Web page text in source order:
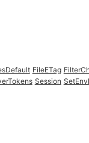
FileETag
Session